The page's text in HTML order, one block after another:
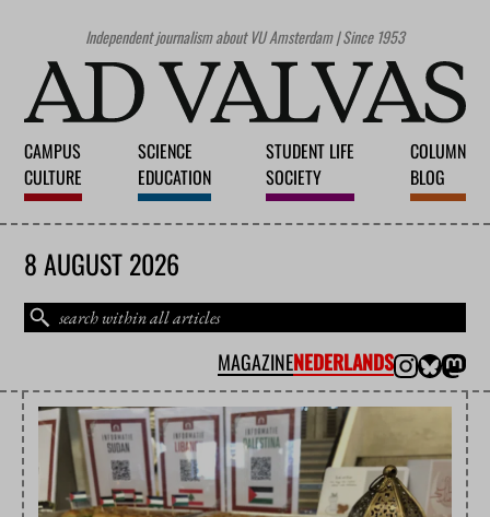
Independent journalism about VU Amsterdam | Since 1953
CAMPUS
CULTURE
SCIENCE
EDUCATION
STUDENT LIFE
SOCIETY
COLUMN
BLOG
8 AUGUST 2026
MAGAZINENEDERLANDS